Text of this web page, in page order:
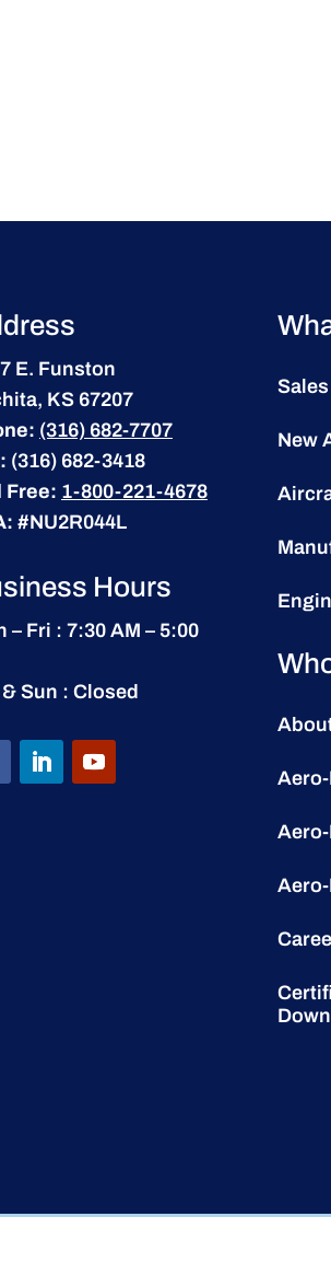
E. Funston
KS 67207
(316) 682-7707
(316) 682-3418
Free: 1-800-221-4678
#NU2R044L
Hours
– Fri : 7:30 AM – 5:00
Sun : Closed
New